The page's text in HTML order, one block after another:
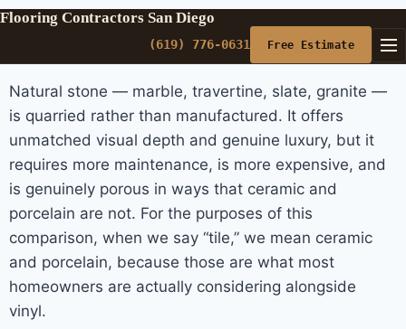
Flooring Contractors San Diego
(619) 776-0631 Free Estimate
Natural stone — marble, travertine, slate, granite —
is quarried rather than manufactured. It offers
unmatched visual depth and genuine luxury, but it
requires more maintenance, is more expensive, and
is genuinely porous in ways that ceramic and
porcelain are not. For the purposes of this
comparison, when we say “tile,” we mean ceramic
and porcelain, because those are what most
homeowners are actually considering alongside
vinyl.